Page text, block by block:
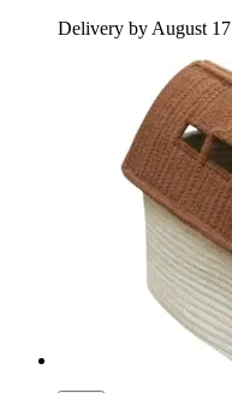
Delivery by August 17